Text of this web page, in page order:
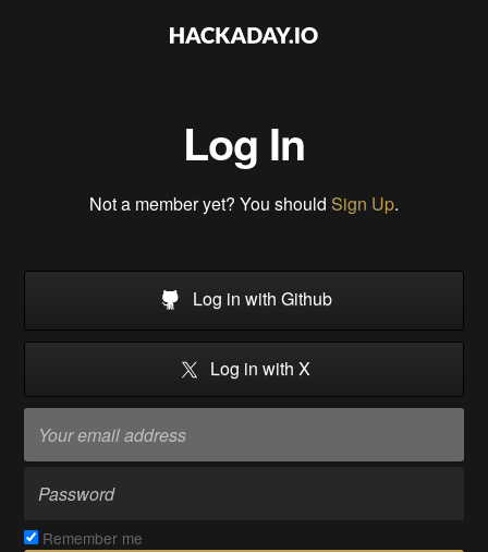
Log In
Not a member yet? You should Sign Up.
Log in with Github
Log in with X
Remember me